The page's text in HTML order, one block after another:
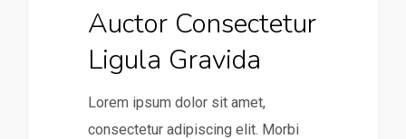
Auctor Consectetur
Ligula Gravida
Lorem ipsum dolor sit amet,
consectetur adipiscing elit. Morbi